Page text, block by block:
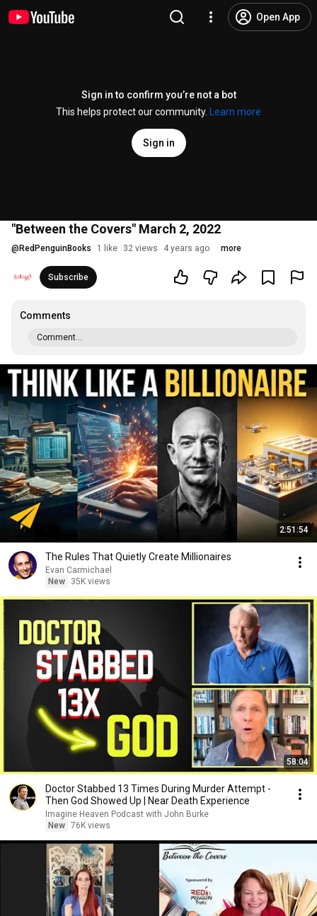
Open App
Sign in to confirm you’re not a bot
This helps protect our community.
Learn more
Sign in
"Between the Covers" March 2, 2022
@ RedPenguinBooks 1 like 32 views 4 years ago more
Subscribe
Comments
Comment...
2:51:54
The Rules That Quietly Create Millionaires
Evan Carmichael
New
35K views
58:04
Doctor Stabbed 13 Times During Murder Attempt -
Then God Showed Up | Near Death Experience
Imagine Heaven Podcast with John Burke
New 76K views